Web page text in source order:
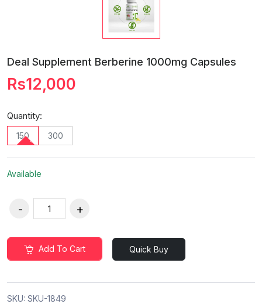
Deal Supplement Berberine 1000mg Capsules
Rs12,000
Quantity:
150 300
Available
Add To Cart Quick Buy
SKU: SKU-1849